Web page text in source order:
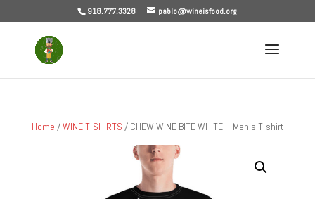
918.777.3328 pablo@wineisfood.org
Home /WINE T-SHIRTS / CHEW WINE BITE WHITE – Men’s T-shirt